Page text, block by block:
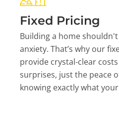
Fixed Pricing
Building a home
anxiety. That’s why our
provide crystal-clear
surprises, just the peace
knowing exactly what